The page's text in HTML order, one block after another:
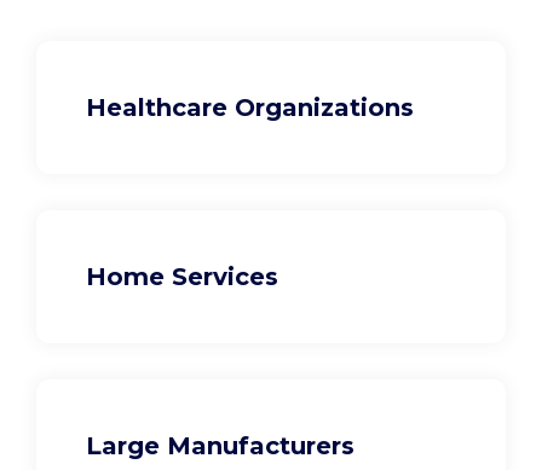
Healthcare Organizations
Home Services
Large Manufacturers